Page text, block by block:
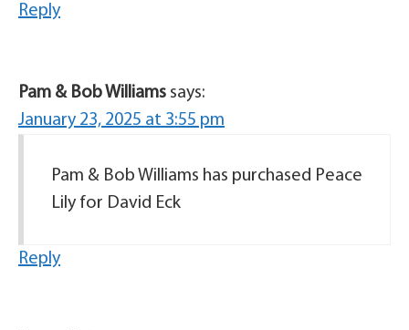
Reply
Pam & Bob Williams says:
January 23, 2025 at 3:55 pm
Pam & Bob Williams has purchased Peace
Lily for David Eck
Reply